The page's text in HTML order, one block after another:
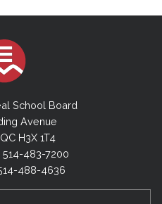
School Board
Avenue
H3X 1T4
514-483-7200
488-4636